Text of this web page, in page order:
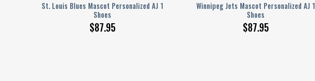
St. Louis Blues Mascot Personalized AJ 1
Shoes
$87.95
Winnipeg Jets Mascot Personalized AJ 1
Shoes
$87.95